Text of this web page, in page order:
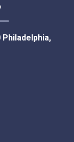
Philadelphia,